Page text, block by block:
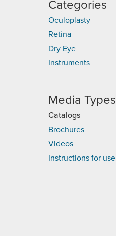
Categories
Oculoplasty
Retina
Dry Eye
Instruments
Media Types
Catalogs
Brochures
Videos
Instructions for use